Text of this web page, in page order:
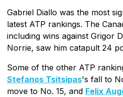
Gabriel Diallo was the most
latest ATP rankings. The
including wins against Grigor
Norrie, saw him catapult 24
Some of the other ATP
Stefanos Tsitsipas's fall to
move to No. 15, and Felix